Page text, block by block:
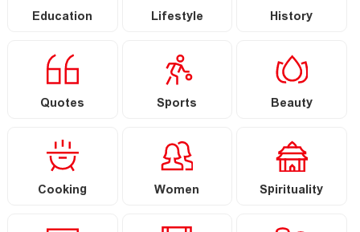
Education Lifestyle History
Quotes Sports Beauty
Cooking Women Spirituality